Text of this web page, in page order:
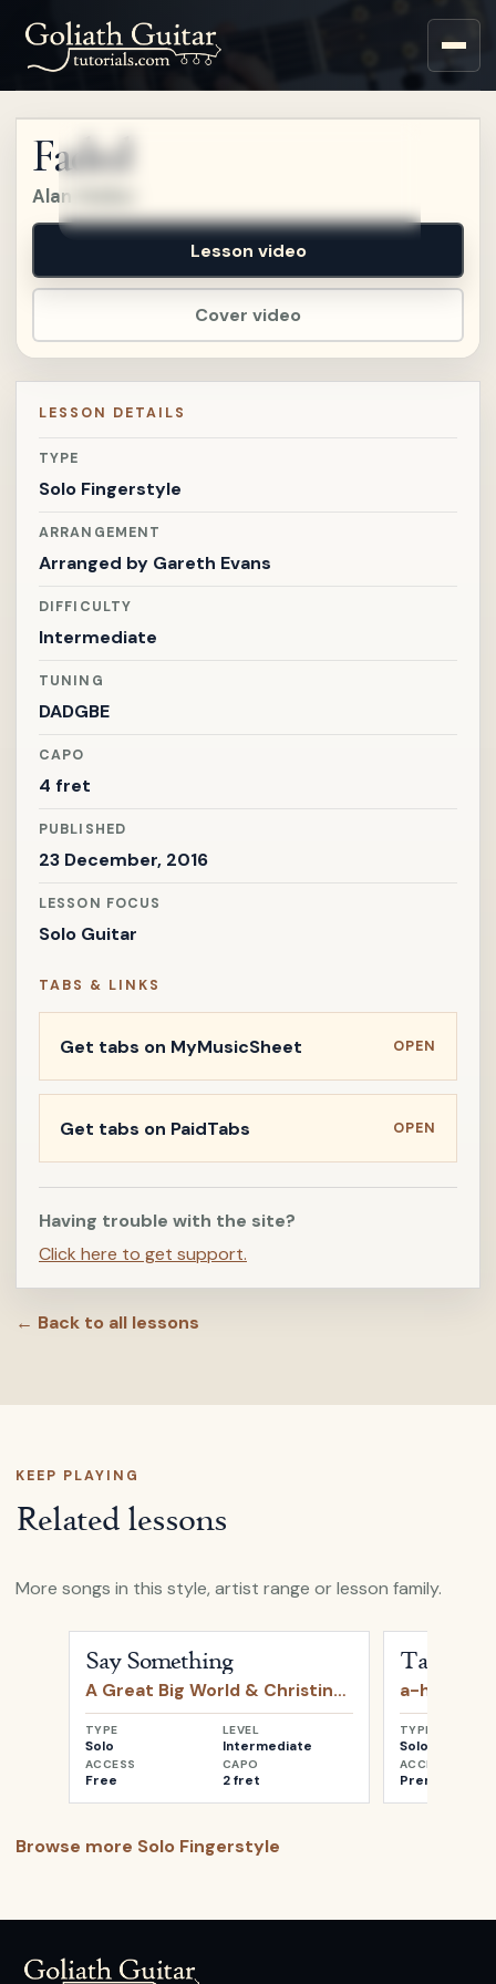
Sign up for a free account
to watch this lesson.
Faded
Alan Walker
Cover video
Lesson video
LESSON DETAILS
TYPE
Solo Fingerstyle
ARRANGEMENT
Arranged by Gareth Evans
DIFFICULTY
Intermediate
TUNING
DADGBE
CAPO
4 fret
PUBLISHED
23 December, 2016
LESSON FOCUS
Solo Guitar
TABS & LINKS
Get tabs on MyMusicSheet OPEN
Get tabs on PaidTabs OPEN
Having trouble with the site?
Click here to get support.
← Back to all lessons
KEEP PLAYING
Related lessons
More songs in this style, artist range or lesson family.
Say Something
A Great Big World & Christina Aguilera
TYPE
Solo
LEVEL
Intermediate
ACCESS
Free
CAPO
2 fret
Take on
a-ha
TYPE
Solo
ACCESS
Premium
Browse more Solo Fingerstyle